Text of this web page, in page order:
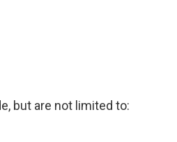
but are not limited to: